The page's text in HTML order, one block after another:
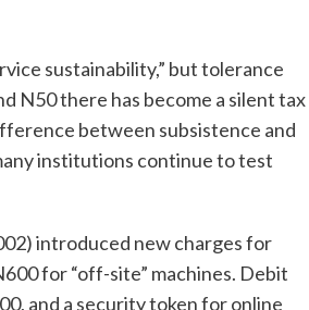
sustainability,” but tolerance
N50 there has become a silent tax
between subsistence and
institutions continue to test
introduced new charges for
for “off-site” machines. Debit
and a security token for online